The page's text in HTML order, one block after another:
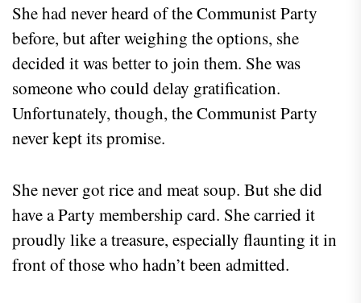
She had never heard of the Communist Party
before, but after weighing the options, she
decided it was better to join them. She was
someone who could delay gratification.
Unfortunately, though, the Communist Party
never kept its promise.
She never got rice and meat soup. But she did
have a Party membership card. She carried it
proudly like a treasure, especially flaunting it in
front of those who hadn’t been admitted.